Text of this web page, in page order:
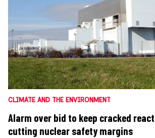
CLIMATE AND THE ENVIRONMENT
Alarm over bid to keep cracked
cutting nuclear safety margins